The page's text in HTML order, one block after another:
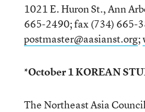
1021 E. Huron St., Ann
665-2490; fax (734) 665-
postmaster@aasianst.org;
*October 1 KOREAN
The Northeast Asia